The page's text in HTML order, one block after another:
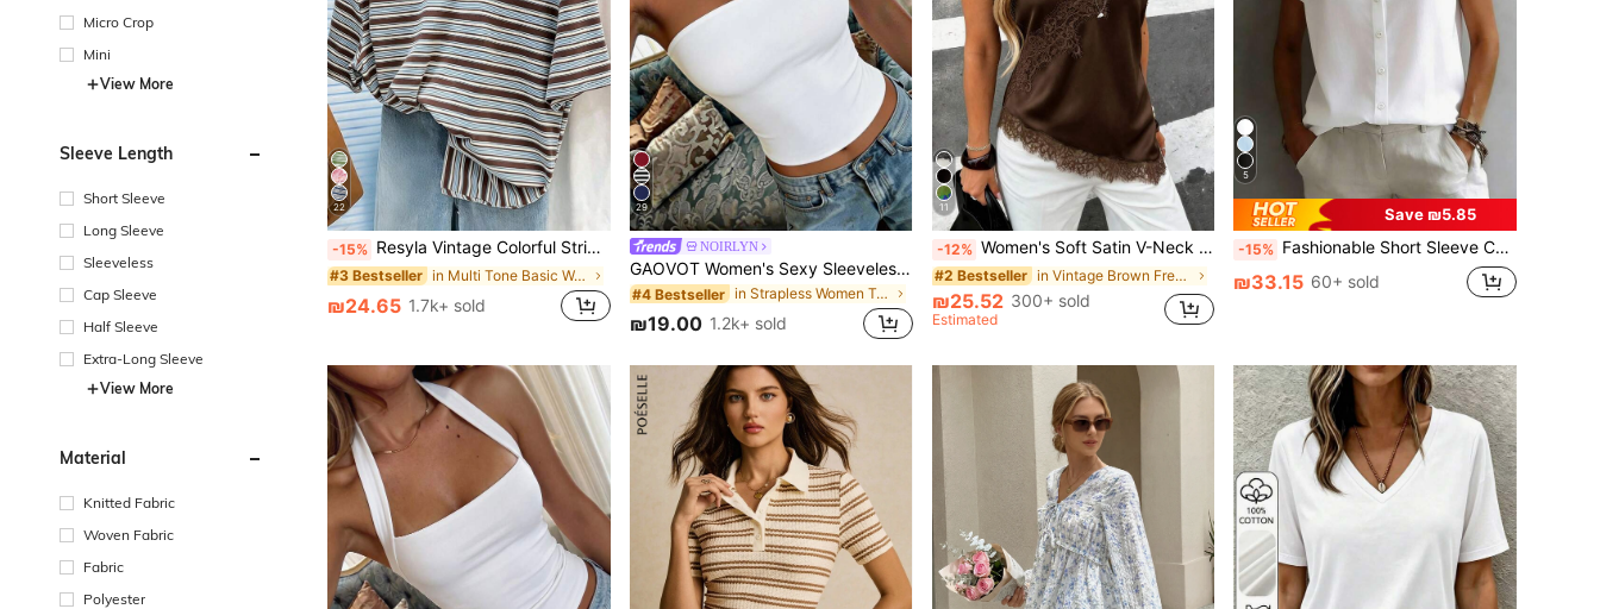
Micro Crop
Mini
View More
Sleeve Length
Short Sleeve
Long Sleeve
Sleeveless
Cap Sleeve
Half Sleeve
Extra-Long Sleeve
View More
Material
Knitted Fabric
Woven Fabric
Fabric
Polyester
22
-15% Resyla Vintage Colorful Striped Women Short Sleeve T-Shirt, Casual Round Neck Top For Summer
#3 Bestseller in Multi Tone Basic Women Tees
₪24.65 1.7k+ sold
29
NOIRLYN
GAOVOT Women's Sexy Sleeveless Crop Top, Y2K Style Square Neck Camisole, Casual & Versatile For Summer White, Streetwear
#4 Bestseller in Strapless Women Tops, Blouses & Tee
₪19.00 1.2k+ sold
11
-12% Women's Soft Satin V-Neck Asymmetrical Lace Trim Hem Fitted Camisole Top , Semi-Sheer Eyelash Lace Design Brown, Chic & Elegant Casual Summer
#2 Bestseller in Vintage Brown Fresh Sleeveless Camis
₪25.52 300+ sold
Estimated
5
Save ₪5.85
-15% Fashionable Short Sleeve Collared Shirt For Women, Versatile Loose Casual Commute Sleeveless Top, Solid Color Button Front White Summer, Office Siren, Work To Weekend
₪33.15 60+ sold